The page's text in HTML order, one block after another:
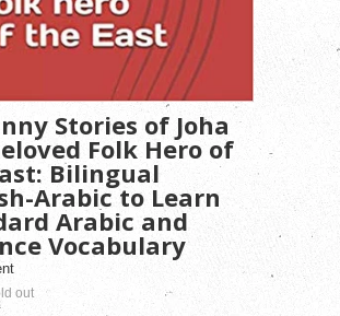
Stories of Joha
Folk Hero of
Bilingual
Arabic to Learn
Arabic and
Vocabulary
out